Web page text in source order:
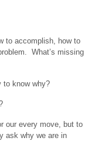
to accomplish, how to
What’s missing
know why?
our every move, but to
ask why we are in